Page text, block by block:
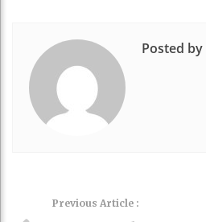
Posted by
Previous Article :